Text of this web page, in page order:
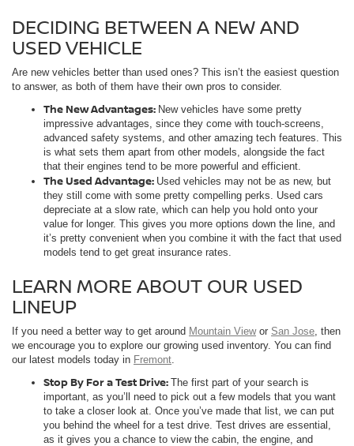
DECIDING BETWEEN A NEW AND
USED VEHICLE
Are new vehicles better than used ones? This isn’t the easiest question
to answer, as both of them have their own pros to consider.
The New Advantages: New vehicles have some pretty
impressive advantages, since they come with touch-screens,
advanced safety systems, and other amazing tech features. This
is what sets them apart from other models, alongside the fact
that their engines tend to be more powerful and efficient.
The Used Advantage: Used vehicles may not be as new, but
they still come with some pretty compelling perks. Used cars
depreciate at a slow rate, which can help you hold onto your
value for longer. This gives you more options down the line, and
it’s pretty convenient when you combine it with the fact that used
models tend to get great insurance rates.
LEARN MORE ABOUT OUR USED
LINEUP
If you need a better way to get around Mountain Viewor San Jose , then
we encourage you to explore our growing used inventory. You can find
our latest models today in Fremont
Stop By For a Test Drive: The first part of your search is
important, as you’ll need to pick out a few models that you want
to take a closer look at. Once you’ve made that list, we can put
you behind the wheel for a test drive. Test drives are essential,
as it gives you a chance to view the cabin, the engine, and